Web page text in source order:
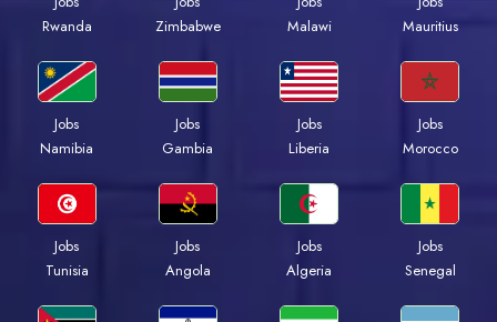
Rwanda
Zimbabwe
Malawi
Mauritius
Jobs
Namibia
Jobs
Gambia
Jobs
Liberia
Jobs
Morocco
Jobs
Tunisia
Jobs
Angola
Jobs
Algeria
Jobs
Senegal